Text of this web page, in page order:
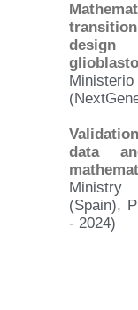
data
Ministry
(Spain),
- 2024)